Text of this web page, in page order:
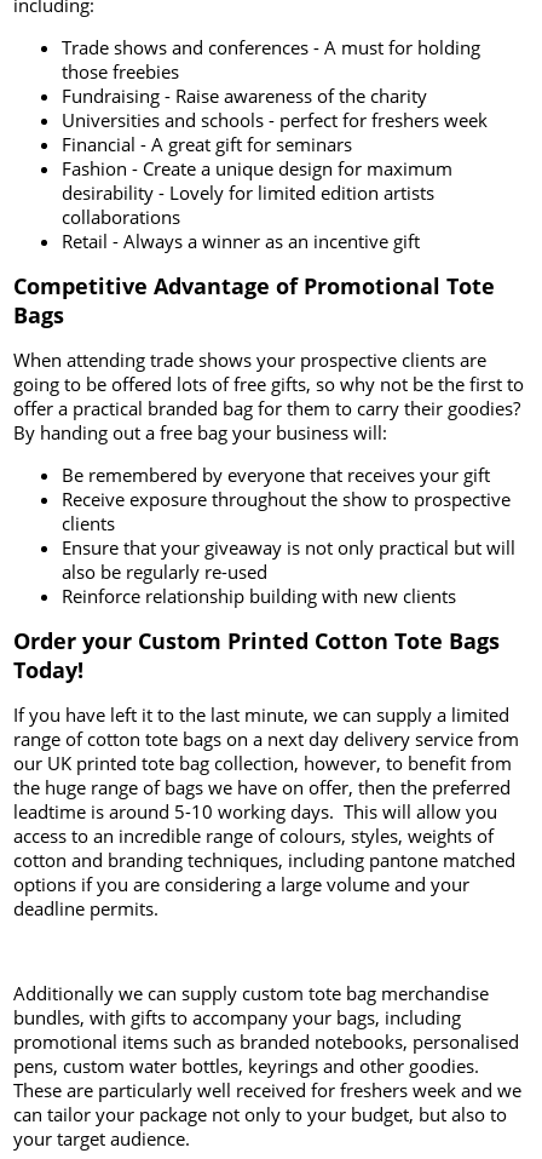
including:
Trade shows and conferences - A must for holding
those freebies
Fundraising - Raise awareness of the charity
Universities and schools - perfect for freshers week
Financial - A great gift for seminars
Fashion - Create a unique design for maximum
desirability - Lovely for limited edition artists
collaborations
Retail - Always a winner as an incentive gift
Competitive Advantage of Promotional Tote
Bags
When attending trade shows your prospective clients are
going to be offered lots of free gifts, so why not be the first to
offer a practical branded bag for them to carry their goodies?
By handing out a free bag your business will:
Be remembered by everyone that receives your gift
Receive exposure throughout the show to prospective
clients
Ensure that your giveaway is not only practical but will
also be regularly re-used
Reinforce relationship building with new clients
Order your Custom Printed Cotton Tote Bags
Today!
If you have left it to the last minute, we can supply a limited
range of cotton tote bags on a next day delivery service from
our UK printed tote bag collection, however, to benefit from
the huge range of bags we have on offer, then the preferred
leadtime is around 5-10 working days. This will allow you
access to an incredible range of colours, styles, weights of
cotton and branding techniques, including pantone matched
options if you are considering a large volume and your
deadline permits.
Additionally we can supply custom tote bag merchandise
bundles, with gifts to accompany your bags, including
promotional items such as branded notebooks, personalised
pens, custom water bottles, keyrings and other goodies.
These are particularly well received for freshers week and we
can tailor your package not only to your budget, but also to
your target audience.